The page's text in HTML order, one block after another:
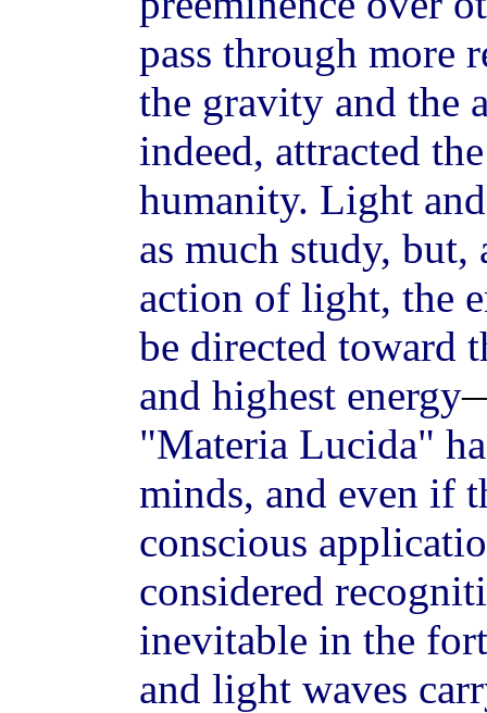
pass through more
the gravity and the
indeed, attracted
humanity. Light
as much study, but,
action of light, the
be directed toward
and highest energy
"Materia Lucida"
minds, and even if
conscious
considered
inevitable in the
and light waves